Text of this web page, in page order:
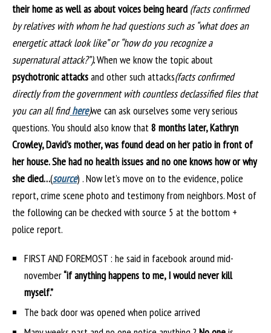
their home as well as about voices being heard (facts confirmed
by relatives with whom he had questions such as “what does an
energetic attack look like” or “how do you recognize a
supernatural attack?”).When we know the topic about
psychotronic attacksand other such attacks(facts confirmed
directly from the government with countless declassified files that
you can all findhere)we can ask ourselves some very serious
questions. You should also know that8 months later, Kathryn
Crowley, David’s mother, was found dead on her patio in front of
her house. She had no health issues and no one knows how or why
she died…(source) . Now let’s move on to the evidence, police
report, crime scene photo and testimony from neighbors. Most of
the following can be checked with source 5 at the bottom +
police report.
FIRST AND FOREMOST : he said in facebook around mid-
november“if anything happens to me, I would never kill
myself.”
The back door was opened when police arrived